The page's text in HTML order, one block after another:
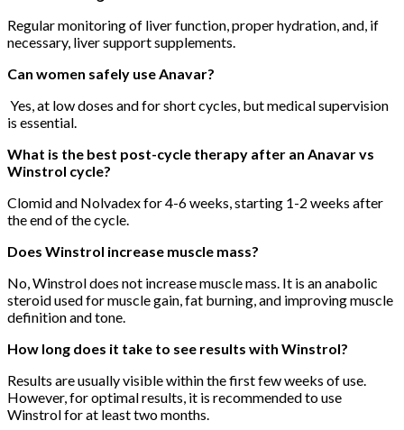
Regular monitoring of liver function, proper hydration, and, if
necessary, liver support supplements.
Can women safely use Anavar?
Yes, at low doses and for short cycles, but medical supervision
is essential.
What is the best post-cycle therapy after an Anavar vs
Winstrol cycle?
Clomid and Nolvadex for 4-6 weeks, starting 1-2 weeks after
the end of the cycle.
Does Winstrol increase muscle mass?
No, Winstrol does not increase muscle mass. It is an anabolic
steroid used for muscle gain, fat burning, and improving muscle
definition and tone.
How long does it take to see results with Winstrol?
Results are usually visible within the first few weeks of use.
However, for optimal results, it is recommended to use
Winstrol for at least two months.